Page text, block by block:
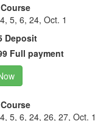
5, 6, 24, Oct. 1
Deposit
Full payment
5, 6, 24, 26, 27, Oct. 1